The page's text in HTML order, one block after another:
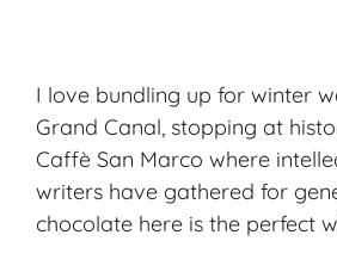
I love bundling up for winter
Grand Canal, stopping at
Caffè San Marco where
writers have gathered for
chocolate here is the perfect